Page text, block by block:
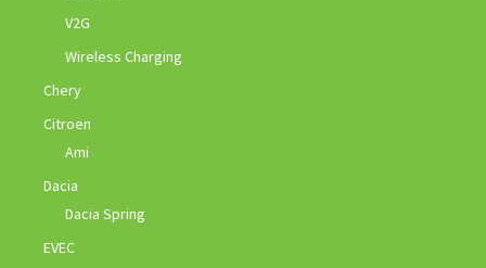
V2G
Wireless Charging
Chery
Citroen
Ami
Dacia
Dacia Spring
EVEC